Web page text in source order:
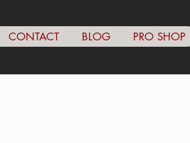
CONTACT BLOG PRO SHOP